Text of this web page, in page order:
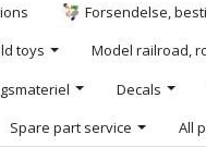
Forsendelse,
toys Model railroad,
Decals
Spare part service All